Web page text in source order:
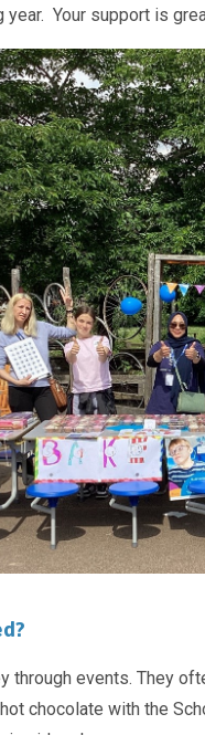
year. Your support is
through events. They
chocolate with the